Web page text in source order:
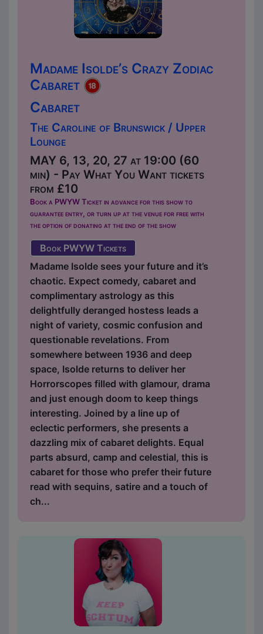
Madame Isolde’s Crazy Zodiac
Cabaret
Cabaret
The Caroline of Brunswick / Upper
Lounge
MAY 6, 13, 20, 27 at 19:00 (60
min) - Pay What You Want tickets
from £10
Book a PWYW Ticket in advance for this show to
guarantee entry, or turn up at the venue for free with
the option of donating at the end of the show
Book PWYW Tickets
Madame Isolde sees your future and it’s
chaotic. Expect comedy, cabaret and
complimentary astrology as this
delightfully deranged hostess leads a
night of variety, cosmic confusion and
questionable revelations. From
somewhere between 1936 and deep
space, Isolde returns to deliver her
Horrorscopes filled with glamour, drama
and just enough doom to keep things
interesting. Joined by a line up of
eclectic performers, she presents a
dazzling mix of cabaret delights. Equal
parts absurd, camp and celestial, this is
cabaret for those who prefer their future
read with sequins, satire and a touch of
ch...